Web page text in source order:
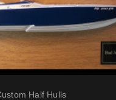
Half Hulls